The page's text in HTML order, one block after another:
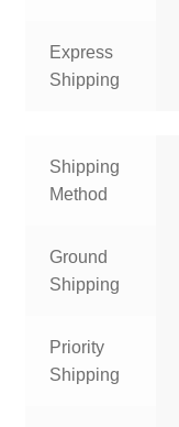
Express
Shipping
Shipping
Method
Ground
Shipping
Priority
Shipping